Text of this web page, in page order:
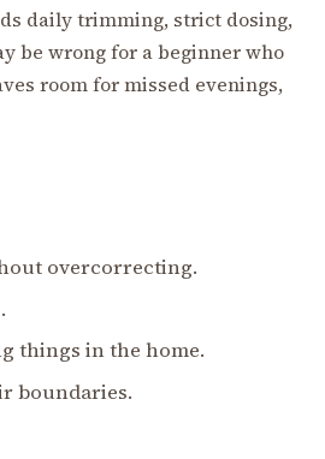
daily trimming, strict dosing,
be wrong for a beginner who
room for missed evenings,
overcorrecting.
things in the home.
boundaries.